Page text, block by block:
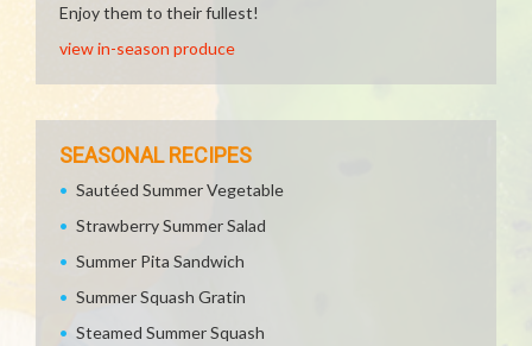
Enjoy them to their fullest!
view in-season produce
SEASONAL RECIPES
Sautéed Summer Vegetable
Strawberry Summer Salad
Summer Pita Sandwich
Summer Squash Gratin
Steamed Summer Squash